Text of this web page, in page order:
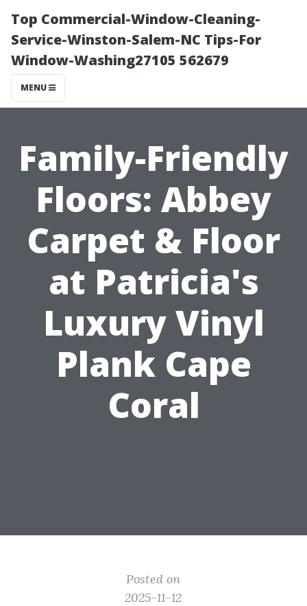
Top Commercial-Window-Cleaning-
Service-Winston-Salem-NC Tips-For
Window-Washing27105 562679
MENU
Family-Friendly
Floors: Abbey
Carpet & Floor
at Patricia's
Luxury Vinyl
Plank Cape
Coral
Posted on
2025-11-12